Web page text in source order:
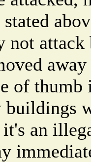
not attack
of
buildings
an